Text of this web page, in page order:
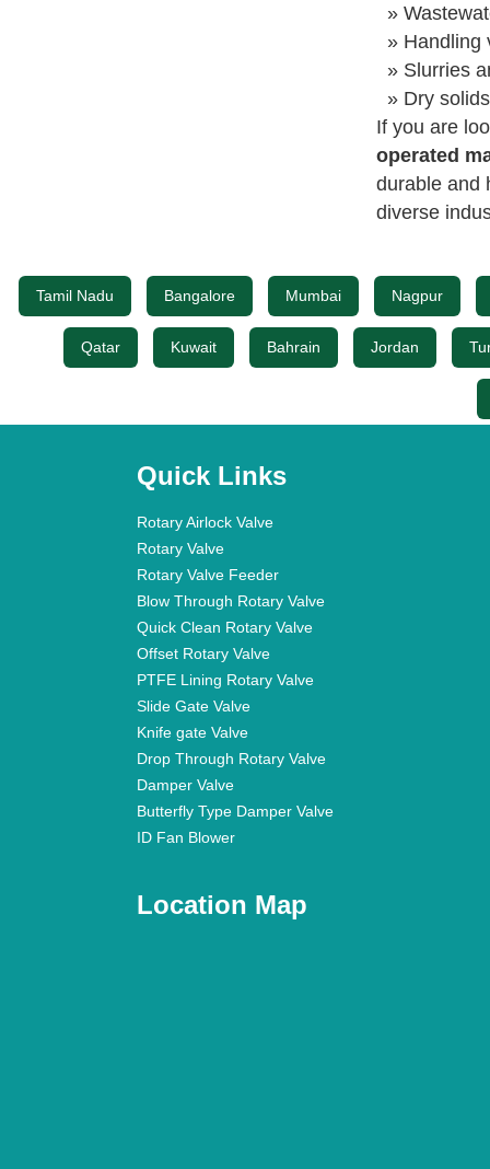
»
» Handling
» Slurries
» Dry
If you are
operated
durable and
diverse
Tamil Nadu Bangalore Mumbai Nagpur
Qatar Kuwait Bahrain Jordan
Quick Links
Rotary Airlock Valve
Rotary Valve
Rotary Valve Feeder
Blow Through Rotary Valve
Quick Clean Rotary Valve
Offset Rotary Valve
PTFE Lining Rotary Valve
Slide Gate Valve
Knife gate Valve
Drop Through Rotary Valve
Damper Valve
Butterfly Type Damper Valve
ID Fan Blower
Location Map